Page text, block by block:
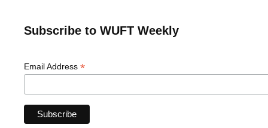
Subscribe to WUFT Weekly
Email Address *